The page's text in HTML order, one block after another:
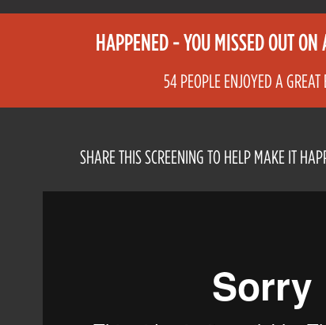
HAPPENED - YOU MISSED OUT ON
54 PEOPLE ENJOYED A GREAT
SHARE THIS SCREENING TO HELP MAKE IT